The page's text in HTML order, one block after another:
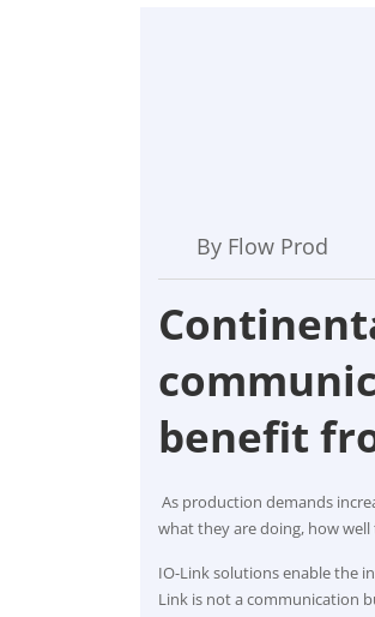
By Flow Prod
benefit
As production demands
what they are doing, how
IO-Link solutions enable the
Link is not a communication